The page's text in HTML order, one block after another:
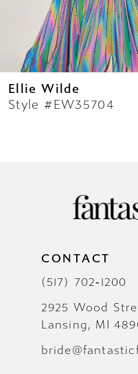
Ellie Wilde
Style #EW35704
CONTACT
(517) 702‑1200
2925 Wood
Lansing, MI